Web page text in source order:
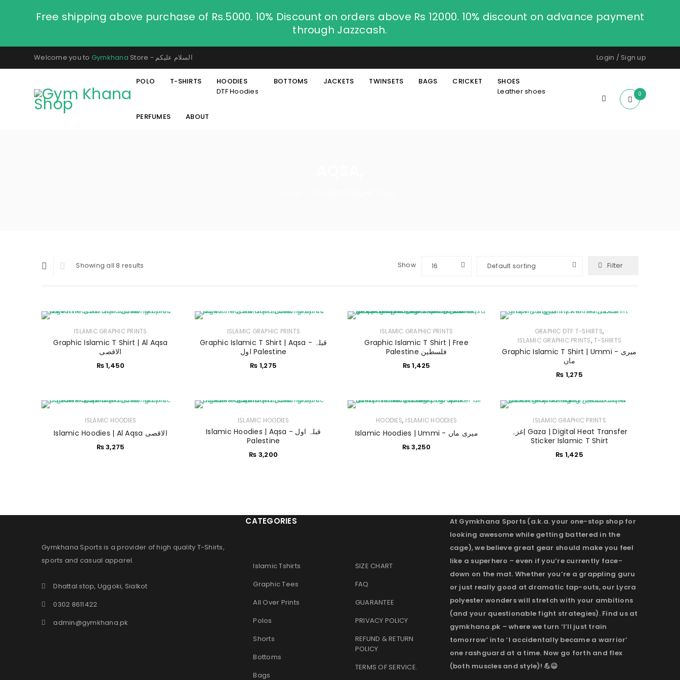
LOGIN
Sign in with Google
Free shipping above purchase of Rs.5000. 10% Discount on orders above Rs 12000. 10% discount on advance payment
through Jazzcash.
Welcome you to Gymkhana Store - السلام عليكم Login / Sign up
POLO T-SHIRTS
HOODIES
DTF Hoodies
BOTTOMS JACKETS TWINSETS BAGS CRICKET
SHOES
Leather shoes
PERFUMES ABOUT
0
Showing all 8 results Filter
Default sorting
Show 16
ISLAMIC GRAPHIC PRINTS
Graphic Islamic T Shirt | Al Aqsa
الاقصی
₨1,450
ISLAMIC GRAPHIC PRINTS
Graphic Islamic T Shirt | Aqsa - قبلہ
اول Palestine
₨ 1,275
ISLAMIC GRAPHIC PRINTS
Graphic Islamic T Shirt | Free
Palestine فلسطین
₨1,425
GRAPHIC DTF T-SHIRTS,
ISLAMIC GRAPHIC PRINTS,T-SHIRTS
Graphic Islamic T Shirt | Ummi - میری
ماں
₨ 1,275
ISLAMIC HOODIES
Islamic Hoodies | Al Aqsa الاقصی
₨3,275
ISLAMIC HOODIES
Islamic Hoodies | Aqsa - قبلہ اول
Palestine
₨ 3,200
HOODIES, ISLAMIC HOODIES
Islamic Hoodies | Ummi - میری ماں
₨3,250
ISLAMIC GRAPHIC PRINTS
غزہ| Gaza | Digital Heat Transfer
Sticker Islamic T Shirt
₨ 1,425
Gymkhana Sports is a provider of high quality T-Shirts,
sports and casual apparel.
Dhattal stop, Uggoki, Sialkot
0302 8611422
admin@gymkhana.pk
CATEGORIES
Islamic Tshirts
Graphic Tees
All Over Prints
Polos
Shorts
Bottoms
Bags
SIZE CHART
FAQ
GUARANTEE
PRIVACY POLICY
REFUND & RETURN
POLICY
TERMS OF SERVICE.
At Gymkhana Sports (a.k.a. your one-stop shop for
looking awesome while getting battered in the
cage), we believe great gear should make you feel
like a superhero – even if you’re currently face-
down on the mat. Whether you’re a grappling guru
or just really good at dramatic tap-outs, our Lycra
polyester wonders will stretch with your ambitions
(and your questionable fight strategies). Find us at
gymkhana.pk – where we turn ‘I’ll just train
tomorrow’ into ‘I accidentally became a warrior’
one rashguard at a time. Now go forth and flex
(both muscles and style)! 💪😉